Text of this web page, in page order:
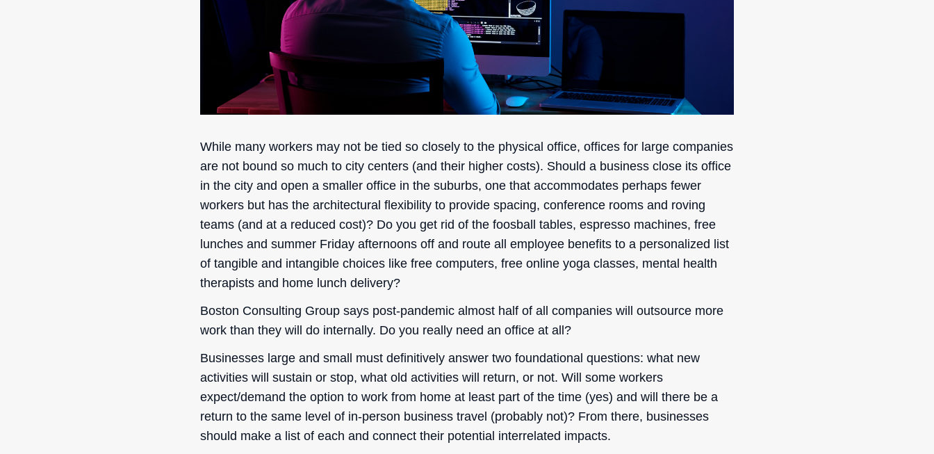
While many workers may not be tied so closely to the physical office, offices for large companies
are not bound so much to city centers (and their higher costs). Should a business close its office
in the city and open a smaller office in the suburbs, one that accommodates perhaps fewer
workers but has the architectural flexibility to provide spacing, conference rooms and roving
teams (and at a reduced cost)? Do you get rid of the foosball tables, espresso machines, free
lunches and summer Friday afternoons off and route all employee benefits to a personalized list
of tangible and intangible choices like free computers, free online yoga classes, mental health
therapists and home lunch delivery?
Boston Consulting Group says post-pandemic almost half of all companies will outsource more
work than they will do internally. Do you really need an office at all?
Businesses large and small must definitively answer two foundational questions: what new
activities will sustain or stop, what old activities will return, or not. Will some workers
expect/demand the option to work from home at least part of the time (yes) and will there be a
return to the same level of in-person business travel (probably not)? From there, businesses
should make a list of each and connect their potential interrelated impacts.